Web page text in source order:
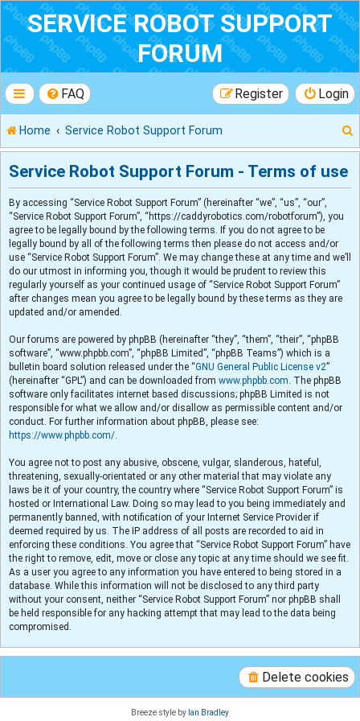
SERVICE ROBOT SUPPORT
FORUM
FAQ Login
Register
Home Service Robot Support Forum
e
Service Robot Support Forum - Terms of use
By accessing “Service Robot Support Forum” (hereinafter “we”, “us”, “our”,
“Service Robot Support Forum”, “https://caddyrobotics.com/robotforum”), you
agree to be legally bound by the following terms. If you do not agree to be
legally bound by all of the following terms then please do not access and/or
use “Service Robot Support Forum”. We may change these at any time and we’ll
do our utmost in informing you, though it would be prudent to review this
regularly yourself as your continued usage of “Service Robot Support Forum”
after changes mean you agree to be legally bound by these terms as they are
updated and/or amended.
Our forums are powered by phpBB (hereinafter “they”, “them”, “their”, “phpBB
software”, “www.phpbb.com”, “phpBB Limited”, “phpBB Teams”) which is a
bulletin board solution released under the “GNU General Public License v2”
(hereinafter “GPL”) and can be downloaded from www.phpbb.com. The phpBB
software only facilitates internet based discussions; phpBB Limited is not
responsible for what we allow and/or disallow as permissible content and/or
conduct. For further information about phpBB, please see:
https://www.phpbb.com/.
You agree not to post any abusive, obscene, vulgar, slanderous, hateful,
threatening, sexually-orientated or any other material that may violate any
laws be it of your country, the country where “Service Robot Support Forum” is
hosted or International Law. Doing so may lead to you being immediately and
permanently banned, with notification of your Internet Service Provider if
deemed required by us. The IP address of all posts are recorded to aid in
enforcing these conditions. You agree that “Service Robot Support Forum” have
the right to remove, edit, move or close any topic at any time should we see fit.
As a user you agree to any information you have entered to being stored in a
database. While this information will not be disclosed to any third party
without your consent, neither “Service Robot Support Forum” nor phpBB shall
be held responsible for any hacking attempt that may lead to the data being
compromised.
Delete cookies
Breeze style by Ian Bradley